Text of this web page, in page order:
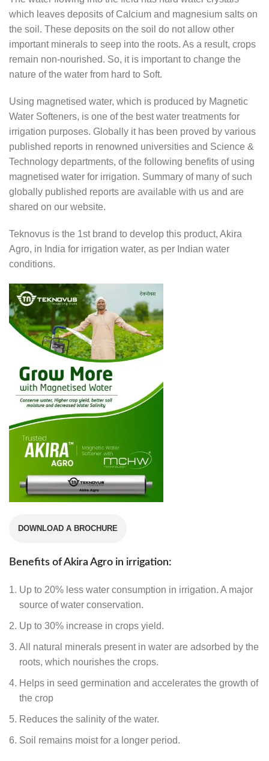
which leaves deposits of Calcium and magnesium salts on
the soil. These deposits on the soil do not allow other
important minerals to seep into the roots. As a result, crops
remain non-nourished. So, it is important to change the
nature of the water from hard to Soft.
Using magnetised water, which is produced by Magnetic
Water Softeners, is one of the best water treatments for
irrigation purposes. Globally it has been proved by various
published reports in renowned universities and Science &
Technology departments, of the following benefits of using
magnetised water for irrigation. Summary of many of such
globally published reports are available with us and are
shared on our website.
Teknovus is the 1st brand to develop this product, Akira
Agro, in India for irrigation water, as per Indian water
conditions.
DOWNLOAD A BROCHURE
Benefits of Akira Agro in irrigation:
Up to 20% less water consumption in irrigation. A major
source of water conservation.
Up to 30% increase in crops yield.
All natural minerals present in water are adsorbed by the
roots, which nourishes the crops.
Helps in seed germination and accelerates the growth of
the crop
Reduces the salinity of the water.
Soil remains moist for a longer period.